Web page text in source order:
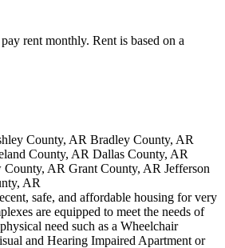
rent monthly. Rent is based on a
County, AR Bradley County, AR
County, AR Dallas County, AR
AR Grant County, AR Jefferson
AR
safe, and affordable housing for very
are equipped to meet the needs of
need such as a Wheelchair
and Hearing Impaired Apartment or